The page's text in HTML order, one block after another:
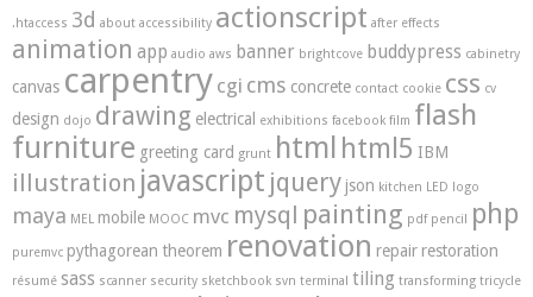
.htaccess 3d about accessibility actionscript after effects
animation app audio aws banner brightcove buddypress cabinetry
canvas carpentry cgi cms concrete contact cookie css cv
design dojo drawing electrical exhibitions facebook film flash
furniture greeting card grunt html html5 IBM
illustration javascript jquery json kitchen LED logo
maya MEL mobile MOOC mvc mysql painting pdf pencil php
puremvc pythagorean theorem renovation repair restoration
résumé sass scanner security sketchbook svn terminal tiling transforming tricycle